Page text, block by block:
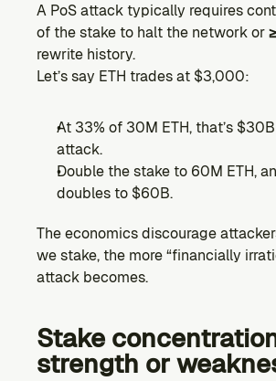
A PoS attack typically requires
of the stake to halt the network or
rewrite history.
Let’s say ETH trades at $3,000:
At 33% of 30M ETH, that’s
attack.
Double the stake to 60M ETH,
doubles to $60B.
The economics discourage
we stake, the more “financially
attack becomes.
Stake
strength or